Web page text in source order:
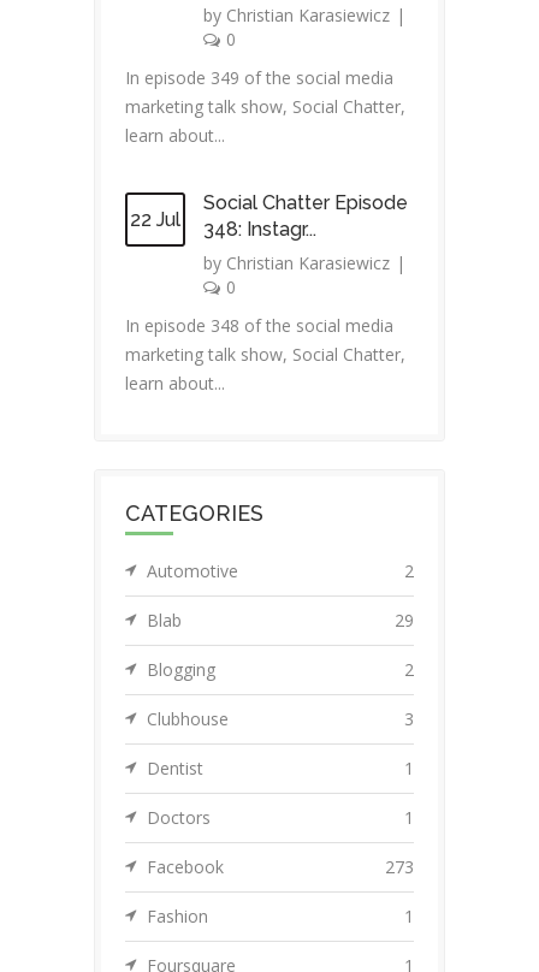
by Christian Karasiewicz |
0
In episode 349 of the social media
marketing talk show, Social Chatter,
learn about...
22 Jul
Social Chatter Episode
348: Instagr...
by Christian Karasiewicz |
0
In episode 348 of the social media
marketing talk show, Social Chatter,
learn about...
CATEGORIES
Automotive 2
Blab 29
Blogging 2
Clubhouse 3
Dentist 1
Doctors 1
Facebook 273
Fashion 1
Foursquare 1